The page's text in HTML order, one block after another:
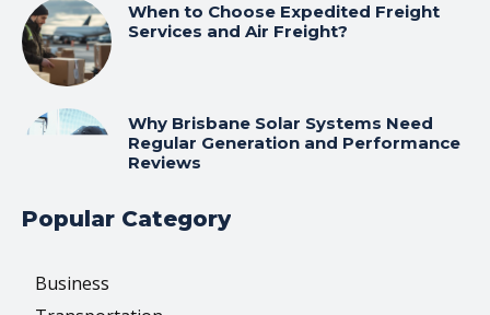
When to Choose Expedited Freight
Services and Air Freight?
Why Brisbane Solar Systems Need
Regular Generation and Performance
Reviews
Popular Category
Business